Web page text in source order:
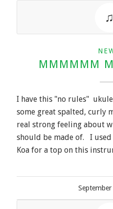
MMMMMM
I have this "no rules"
some great spalted, curly
real strong feeling about
should be made of. I used
Koa for a top on this